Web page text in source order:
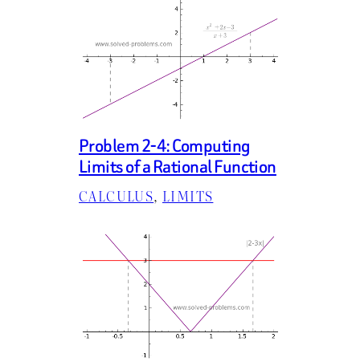
Problem 2-4: Computing
Limits of a Rational Function
CALCULUS, LIMITS